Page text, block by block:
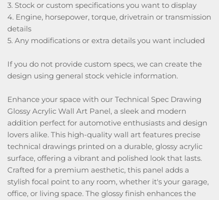
3. Stock or custom specifications you want to display
4. Engine, horsepower, torque, drivetrain or transmission
details
5. Any modifications or extra details you want included
If you do not provide custom specs, we can create the
design using general stock vehicle information.
Enhance your space with our Technical Spec Drawing
Glossy Acrylic Wall Art Panel, a sleek and modern
addition perfect for automotive enthusiasts and design
lovers alike. This high-quality wall art features precise
technical drawings printed on a durable, glossy acrylic
surface, offering a vibrant and polished look that lasts.
Crafted for a premium aesthetic, this panel adds a
stylish focal point to any room, whether it's your garage,
office, or living space. The glossy finish enhances the